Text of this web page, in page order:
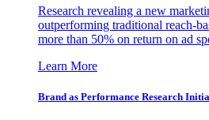
Research revealing a new
outperforming traditional reach-
more than 50% on return on ad
Learn More
Brand as Performance Research